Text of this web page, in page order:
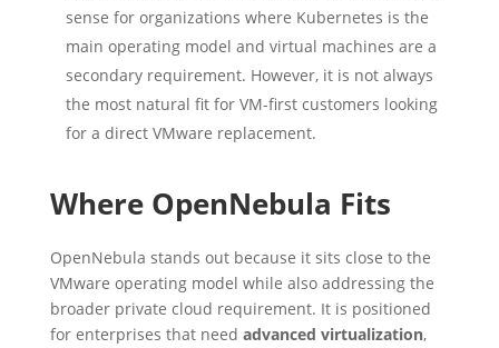
sense for organizations where Kubernetes is the
main operating model and virtual machines are a
secondary requirement. However, it is not always
the most natural fit for VM-first customers looking
for a direct VMware replacement.
Where OpenNebula Fits
OpenNebula stands out because it sits close to the
VMware operating model while also addressing the
broader private cloud requirement. It is positioned
for enterprises that need advanced virtualization,